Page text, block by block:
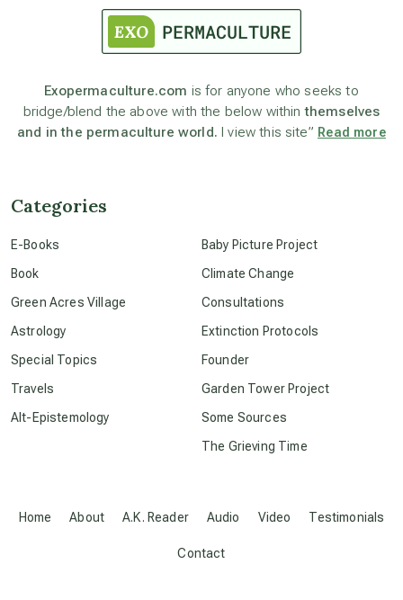
astronomy
beyond permaculture
Disclosure
Exopermaculture.com is for anyone who seeks to
bridge/blend the above with the below withinthemselves
and in the permaculture world. I view this site” Read more
Home About A.K. Reader Audio Video Testimonials
Contact
Categories
E-Books
Book
Green Acres Village
Astrology
Special Topics
Travels
Alt-Epistemology
Baby Picture Project
Climate Change
Consultations
Extinction Protocols
Founder
Garden Tower Project
Some Sources
The Grieving Time